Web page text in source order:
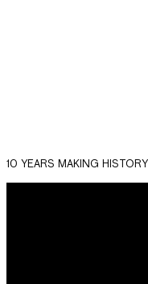
10 YEARS MAKING